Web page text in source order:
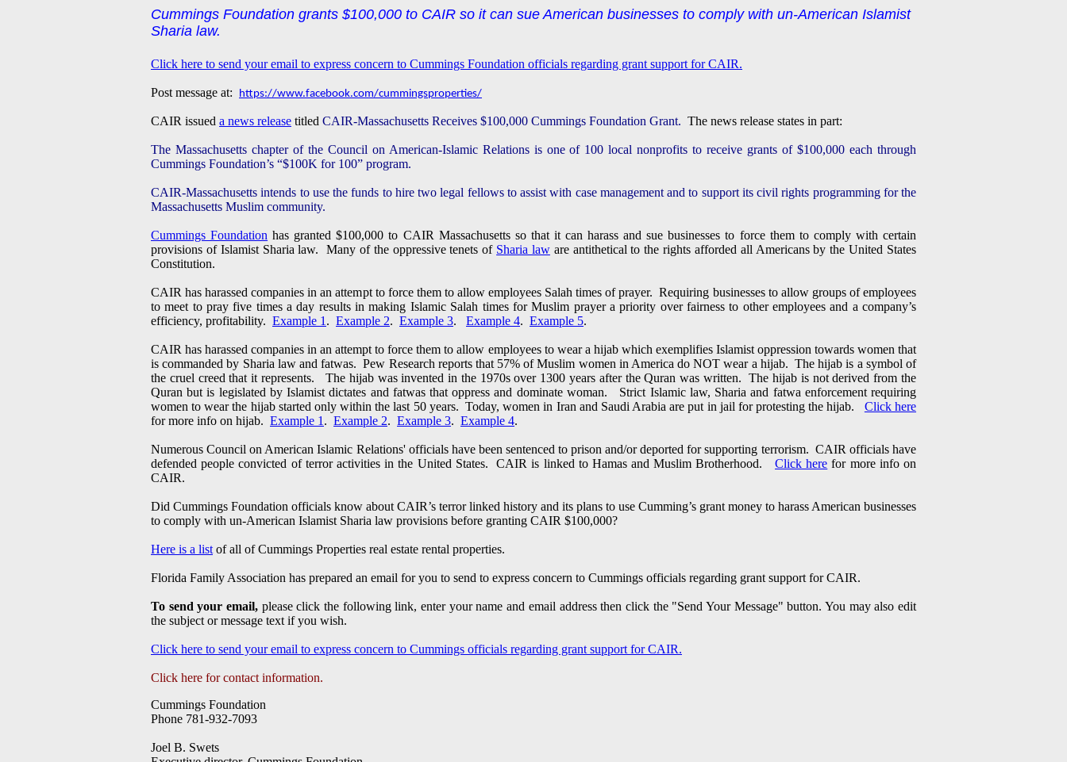
Cummings Foundation grants $100,000 to CAIR so it can sue American businesses to comply with un-American Islamist
Sharia law.
Click here to send your email to express concern to Cummings Foundation officials regarding grant support for CAIR.
Post message at: https://www.facebook.com/cummingsproperties/
CAIR issued a news release titled CAIR-Massachusetts Receives $100,000 Cummings Foundation Grant. The news release states in part:
The Massachusetts chapter of the Council on American-Islamic Relations is one of 100 local nonprofits to receive grants of $100,000 each through
Cummings Foundation’s “$100K for 100” program.
CAIR-Massachusetts intends to use the funds to hire two legal fellows to assist with case management and to support its civil rights programming for the
Massachusetts Muslim community.
Cummings Foundation has granted $100,000 to CAIR Massachusetts so that it can harass and sue businesses to force them to comply with certain
provisions of Islamist Sharia law. Many of the oppressive tenets of Sharia laware antithetical to the rights afforded all Americans by the United States
Constitution.
CAIR has harassed companies in an attempt to force them to allow employees Salah times of prayer. Requiring businesses to allow groups of employees
to meet to pray five times a day results in making Islamic Salah times for Muslim prayer a priority over fairness to other employees and a company’s
efficiency, profitability. Example 1 . Example 2. Example 3. Example 4. Example 5.
CAIR has harassed companies in an attempt to force them to allow employees to wear a hijab which exemplifies Islamist oppression towards women that
is commanded by Sharia law and fatwas. Pew Research reports that 57% of Muslim women in America do NOT wear a hijab. The hijab is a symbol of
the cruel creed that it represents. The hijab was invented in the 1970s over 1300 years after the Quran was written. The hijab is not derived from the
Quran but is legislated by Islamist dictates and fatwas that oppress and dominate woman. Strict Islamic law, Sharia and fatwa enforcement requiring
women to wear the hijab started only within the last 50 years. Today, women in Iran and Saudi Arabia are put in jail for protesting the hijab. Click here
for more info on hijab. Example 1 . Example 2. Example 3. Example 4.
Numerous Council on American Islamic Relations' officials have been sentenced to prison and/or deported for supporting terrorism. CAIR officials have
defended people convicted of terror activities in the United States. CAIR is linked to Hamas and Muslim Brotherhood.Click here for more info on
CAIR.
Did Cummings Foundation officials know about CAIR’s terror linked history and its plans to use Cumming’s grant money to harass American businesses
to comply with un-American Islamist Sharia law provisions before granting CAIR $100,000?
Here is a list of all of Cummings Properties real estate rental properties.
Florida Family Association has prepared an email for you to send to express concern to Cummings officials regarding grant support for CAIR.
To send your email, please click the following link, enter your name and email address then click the "Send Your Message" button. You may also edit
the subject or message text if you wish.
Click here to send your email to express concern to Cummings officials regarding grant support for CAIR.
Click here for contact information.
Cummings Foundation
Phone 781-932-7093
Joel B. Swets